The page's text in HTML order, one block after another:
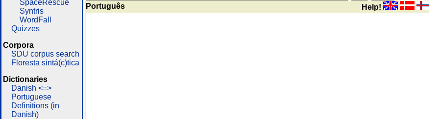
SpaceRescue
Syntris
WordFall
Quizzes
Corpora
SDU corpus search
Floresta sintá(c)tica
Dictionaries
Danish <=>
Portuguese
Definitions (in
Danish)
Português Help!